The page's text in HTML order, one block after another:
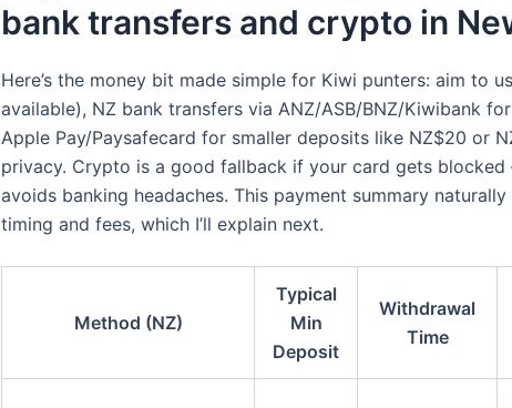
bank transfers and crypto in
Here’s the money bit made simple for Kiwi punters: aim to
available), NZ bank transfers via ANZ/ASB/BNZ/Kiwibank
Apple Pay/Paysafecard for smaller deposits like NZ$20 or
privacy. Crypto is a good fallback if your card gets
avoids banking headaches. This payment summary
timing and fees, which I’ll explain next.
Method (NZ)
Typical
Min
Deposit
Withdrawal
Time